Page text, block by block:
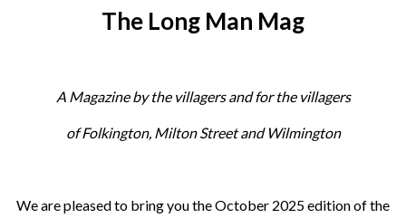
The Long Man Mag
A Magazine by the villagers and for the villagers
of Folkington, Milton Street and Wilmington
We are pleased to bring you the October 2025 edition of the